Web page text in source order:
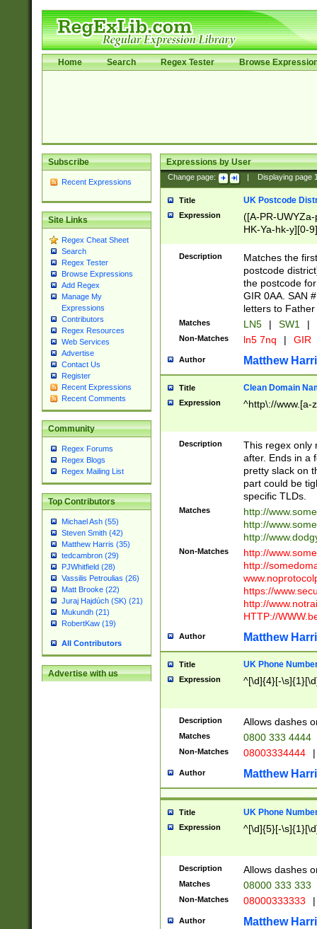
Home Search Regex Tester Browse
Subscribe
Recent Expressions
Site Links
Regex Cheat Sheet
Search
Regex Tester
Browse Expressions
Add Regex
Manage My
Expressions
Contributors
Regex Resources
Web Services
Advertise
Contact Us
Register
Recent Expressions
Recent Comments
Community
Regex Forums
Regex Blogs
Regex Mailing List
Top Contributors
Michael Ash (55)
Steven Smith (42)
Matthew Harris (35)
tedcambron (29)
PJWhitfield (28)
Vassilis Petroulias (26)
Matt Brooke (22)
Juraj Hajdúch (SK) (21)
Mukundh (21)
RobertKaw (19)
All Contributors
Advertise with us
Expressions by User
Change page: Displaying page
Title UK Postcode
Expression
([A-PR-
HK-Ya-hk-y][0-
[A-HJKS-UWa-
Description
Matches the
postcode
the postcode
GIR 0AA. SAN
letters to
Matches LN5 | SW1 |
Non-Matches ln5 7nq | GIR
Author Matthew
Title Clean Domain
Expression ^http\://www.[a-
Description
This regex only
after. Ends in a
pretty slack on
part could be
specific TLDs.
Matches
http://
http://
http://
Non-Matches
http://
http://
https://
http://
HTTP://
Author Matthew
Title UK Phone
Expression ^[\d]{4}[-
Description Allows dashes
Matches 0800 333 4444
Non-Matches 08003334444 |
Author Matthew
Title UK Phone
Expression ^[\d]{5}[-
Description Allows dashes
Matches 08000 333 333
Non-Matches 08000333333 |
Author Matthew